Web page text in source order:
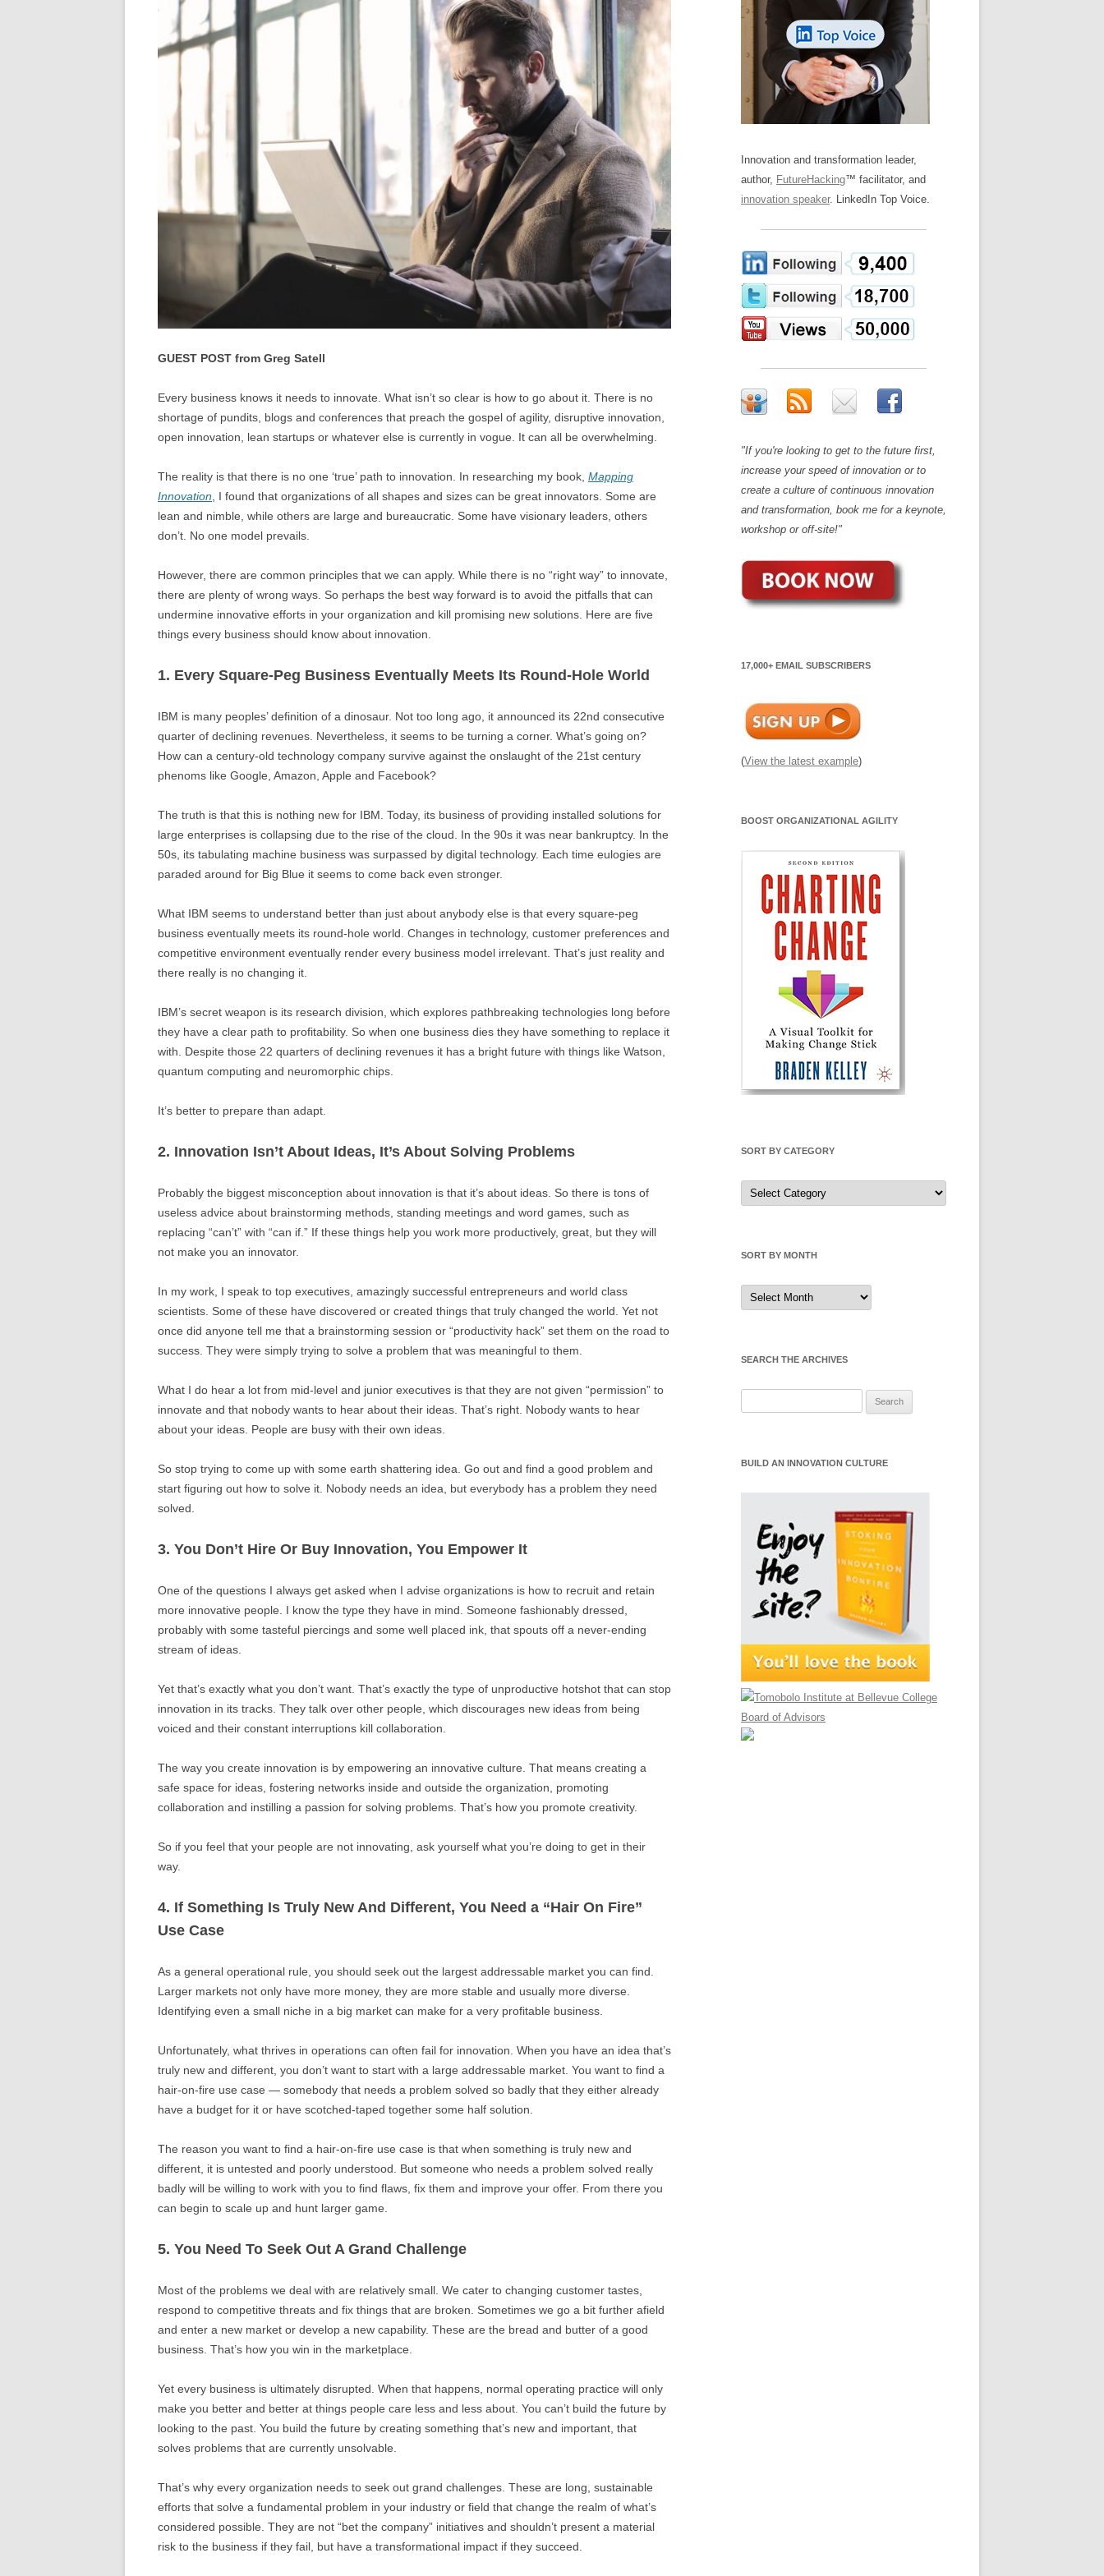
PUBLIC WORKSHOPS
CHANGE GLOSSARY
CHANGE DIAGNOSTIC
BONFIRE
REVIEWS AND INTERVIEWS
WHERE TO BUY
QUOTE IMAGES
FLIPBOOKS
LOS NUEVE PAPELES EN LA
INNOVACIÓN
OS NOVE PAPÉIS NA INOVAÇÃO
LES 9 RÔLES D’INNOVATION
INNOVATION GLOSSARY
DIGITAL TRANSFORMATION
GUEST POST from Greg Satell
Every business knows it needs to innovate. What isn’t so clear is how to go about it. There is no
shortage of pundits, blogs and conferences that preach the gospel of agility, disruptive innovation,
open innovation, lean startups or whatever else is currently in vogue. It can all be overwhelming.
The reality is that there is no one ‘true’ path to innovation. In researching my book, Mapping
Innovation , I found that organizations of all shapes and sizes can be great innovators. Some are
lean and nimble, while others are large and bureaucratic. Some have visionary leaders, others
don’t. No one model prevails.
However, there are common principles that we can apply. While there is no “right way” to innovate,
there are plenty of wrong ways. So perhaps the best way forward is to avoid the pitfalls that can
undermine innovative efforts in your organization and kill promising new solutions. Here are five
things every business should know about innovation.
1. Every Square-Peg Business Eventually Meets Its Round-Hole World
IBM is many peoples’ definition of a dinosaur. Not too long ago, it announced its 22nd consecutive
quarter of declining revenues. Nevertheless, it seems to be turning a corner. What’s going on?
How can a century-old technology company survive against the onslaught of the 21st century
phenoms like Google, Amazon, Apple and Facebook?
The truth is that this is nothing new for IBM. Today, its business of providing installed solutions for
large enterprises is collapsing due to the rise of the cloud. In the 90s it was near bankruptcy. In the
50s, its tabulating machine business was surpassed by digital technology. Each time eulogies are
paraded around for Big Blue it seems to come back even stronger.
What IBM seems to understand better than just about anybody else is that every square-peg
business eventually meets its round-hole world. Changes in technology, customer preferences and
competitive environment eventually render every business model irrelevant. That’s just reality and
there really is no changing it.
IBM’s secret weapon is its research division, which explores pathbreaking technologies long before
they have a clear path to profitability. So when one business dies they have something to replace it
with. Despite those 22 quarters of declining revenues it has a bright future with things like Watson,
quantum computing and neuromorphic chips.
It’s better to prepare than adapt.
2. Innovation Isn’t About Ideas, It’s About Solving Problems
Probably the biggest misconception about innovation is that it’s about ideas. So there is tons of
useless advice about brainstorming methods, standing meetings and word games, such as
replacing “can’t” with “can if.” If these things help you work more productively, great, but they will
not make you an innovator.
In my work, I speak to top executives, amazingly successful entrepreneurs and world class
scientists. Some of these have discovered or created things that truly changed the world. Yet not
once did anyone tell me that a brainstorming session or “productivity hack” set them on the road to
success. They were simply trying to solve a problem that was meaningful to them.
What I do hear a lot from mid-level and junior executives is that they are not given “permission” to
innovate and that nobody wants to hear about their ideas. That’s right. Nobody wants to hear
about your ideas. People are busy with their own ideas.
So stop trying to come up with some earth shattering idea. Go out and find a good problem and
start figuring out how to solve it. Nobody needs an idea, but everybody has a problem they need
solved.
3. You Don’t Hire Or Buy Innovation, You Empower It
One of the questions I always get asked when I advise organizations is how to recruit and retain
more innovative people. I know the type they have in mind. Someone fashionably dressed,
probably with some tasteful piercings and some well placed ink, that spouts off a never-ending
stream of ideas.
Yet that’s exactly what you don’t want. That’s exactly the type of unproductive hotshot that can stop
innovation in its tracks. They talk over other people, which discourages new ideas from being
voiced and their constant interruptions kill collaboration.
The way you create innovation is by empowering an innovative culture. That means creating a
safe space for ideas, fostering networks inside and outside the organization, promoting
collaboration and instilling a passion for solving problems. That’s how you promote creativity.
So if you feel that your people are not innovating, ask yourself what you’re doing to get in their
way.
4. If Something Is Truly New And Different, You Need a “Hair On Fire”
Use Case
As a general operational rule, you should seek out the largest addressable market you can find.
Larger markets not only have more money, they are more stable and usually more diverse.
Identifying even a small niche in a big market can make for a very profitable business.
Unfortunately, what thrives in operations can often fail for innovation. When you have an idea that’s
truly new and different, you don’t want to start with a large addressable market. You want to find a
hair-on-fire use case — somebody that needs a problem solved so badly that they either already
have a budget for it or have scotched-taped together some half solution.
The reason you want to find a hair-on-fire use case is that when something is truly new and
different, it is untested and poorly understood. But someone who needs a problem solved really
badly will be willing to work with you to find flaws, fix them and improve your offer. From there you
can begin to scale up and hunt larger game.
5. You Need To Seek Out A Grand Challenge
Most of the problems we deal with are relatively small. We cater to changing customer tastes,
respond to competitive threats and fix things that are broken. Sometimes we go a bit further afield
and enter a new market or develop a new capability. These are the bread and butter of a good
business. That’s how you win in the marketplace.
Yet every business is ultimately disrupted. When that happens, normal operating practice will only
make you better and better at things people care less and less about. You can’t build the future by
looking to the past. You build the future by creating something that’s new and important, that
solves problems that are currently unsolvable.
That’s why every organization needs to seek out grand challenges. These are long, sustainable
efforts that solve a fundamental problem in your industry or field that change the realm of what’s
considered possible. They are not “bet the company” initiatives and shouldn’t present a material
risk to the business if they fail, but have a transformational impact if they succeed.
Innovation and transformation leader,
author, FutureHacking™ facilitator, and
innovation speaker. LinkedIn Top Voice.
"If you're looking to get to the future first,
increase your speed of innovation or to
create a culture of continuous innovation
and transformation, book me for a keynote,
workshop or off-site!"
17,000+ EMAIL SUBSCRIBERS
(View the latest example)
BOOST ORGANIZATIONAL AGILITY
SORT BY CATEGORY
Sort
by
Category
SORT BY MONTH
Sort
by
Month
SEARCH THE ARCHIVES
BUILD AN INNOVATION CULTURE